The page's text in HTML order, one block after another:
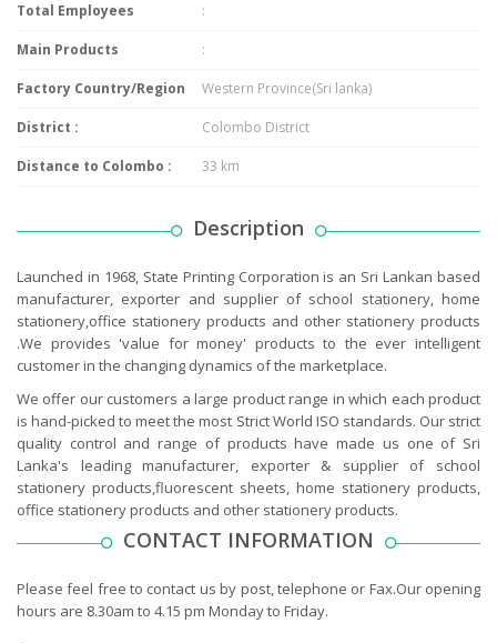
Total Employees :
Main Products :
Factory Country/Region Western Province(Sri lanka)
District : Colombo District
Distance to Colombo : 33 km
Description
Launched in 1968, State Printing Corporation is an Sri Lankan based
manufacturer, exporter and supplier of school stationery, home
stationery,office stationery products and other stationery products
.We provides 'value for money' products to the ever intelligent
customer in the changing dynamics of the marketplace.
We offer our customers a large product range in which each product
is hand-picked to meet the most Strict World ISO standards. Our strict
quality control and range of products have made us one of Sri
Lanka's leading manufacturer, exporter & supplier of school
stationery products,fluorescent sheets, home stationery products,
office stationery products and other stationery products.
CONTACT INFORMATION
Please feel free to contact us by post, telephone or Fax.Our opening
hours are 8.30am to 4.15 pm Monday to Friday.